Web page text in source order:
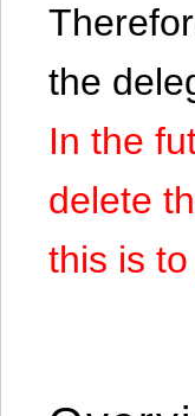
the
In the
delete
this is